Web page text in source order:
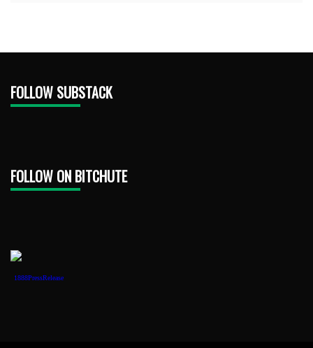
FOLLOW SUBSTACK
FOLLOW ON BITCHUTE
1888PressRelease